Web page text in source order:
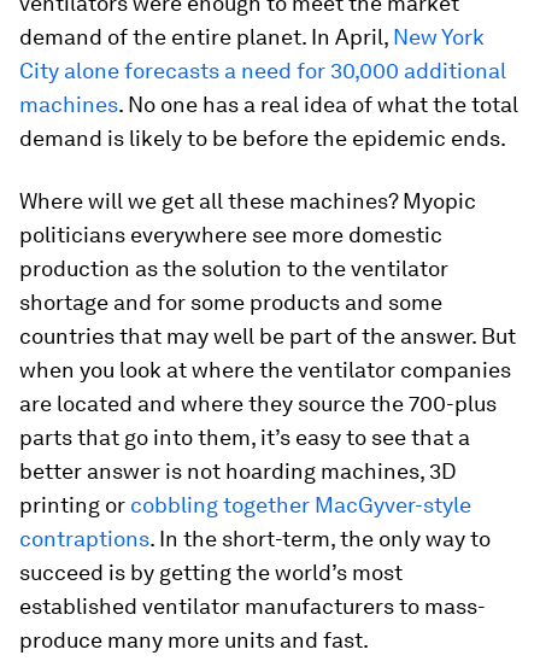
demand of the entire planet. In April, New York
City alone forecasts a need for 30,000 additional
machines. No one has a real idea of what the total
demand is likely to be before the epidemic ends.
Where will we get all these machines? Myopic
politicians everywhere see more domestic
production as the solution to the ventilator
shortage and for some products and some
countries that may well be part of the answer. But
when you look at where the ventilator companies
are located and where they source the 700-plus
parts that go into them, it’s easy to see that a
better answer is not hoarding machines, 3D
printing or cobbling together MacGyver-style
contraptions. In the short-term, the only way to
succeed is by getting the world’s most
established ventilator manufacturers to mass-
produce many more units and fast.